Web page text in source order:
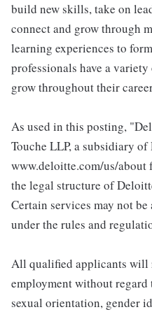
build new skills, take on
connect and grow through
learning experiences to
professionals have a
grow throughout their
As used in this posting,
Touche LLP, a subsidiary of
www.deloitte.com/us/
the legal structure of
Certain services may not
under the rules and
All qualified applicants will
employment without
sexual orientation, gender